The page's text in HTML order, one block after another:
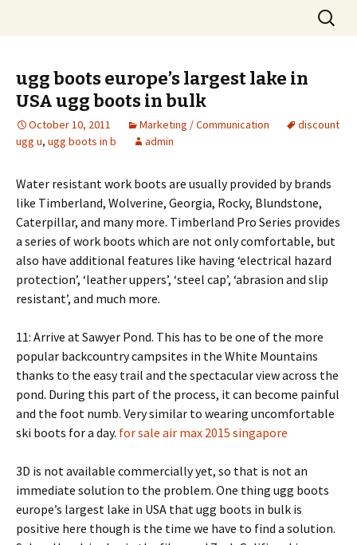
Search
for:
ugg boots europe’s largest lake in
USA ugg boots in bulk
October 10, 2011 Marketing / Communication
discount
ugg u, ugg boots in b admin
Water resistant work boots are usually provided by brands
like Timberland, Wolverine, Georgia, Rocky, Blundstone,
Caterpillar, and many more. Timberland Pro Series provides
a series of work boots which are not only comfortable, but
also have additional features like having ‘electrical hazard
protection’, ‘leather uppers’, ‘steel cap’, ‘abrasion and slip
resistant’, and much more.
11: Arrive at Sawyer Pond. This has to be one of the more
popular backcountry campsites in the White Mountains
thanks to the easy trail and the spectacular view across the
pond. During this part of the process, it can become painful
and the foot numb. Very similar to wearing uncomfortable
ski boots for a day. for sale air max 2015 singapore
3D is not available commercially yet, so that is not an
immediate solution to the problem. One thing ugg boots
europe’s largest lake in USA that ugg boots in bulk is
positive here though is the time we have to find a solution.